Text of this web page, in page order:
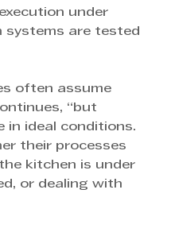
under
systems are tested
often assume
“but
in ideal conditions.
their processes
kitchen is under
or dealing with